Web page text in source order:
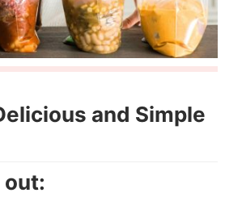
and Simple
out: